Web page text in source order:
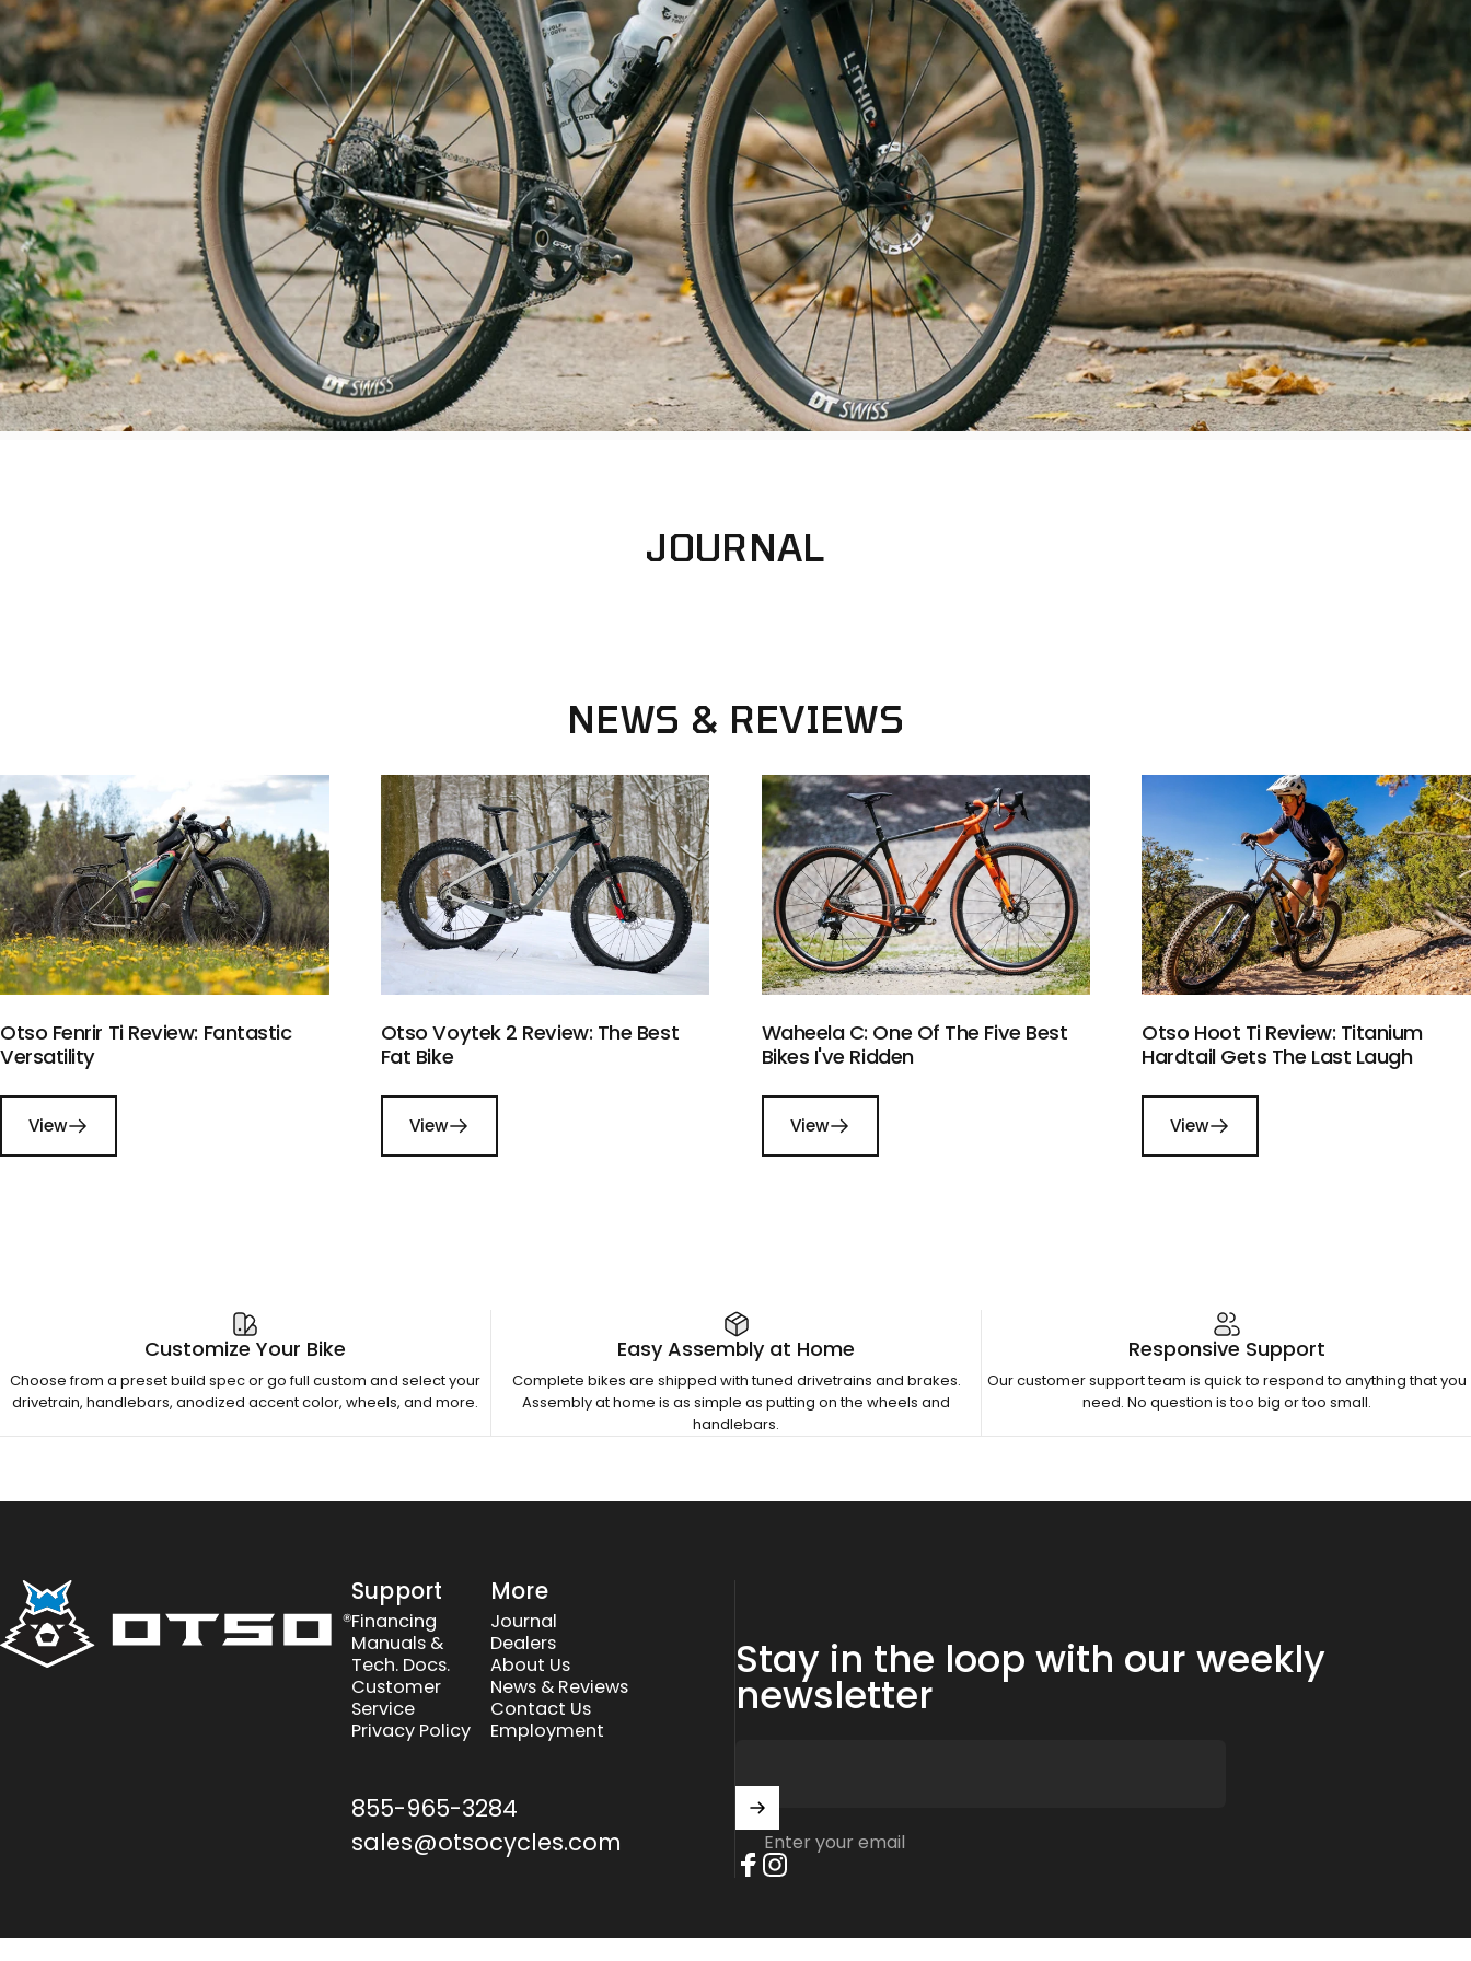
SPEEDJOURNAL
NEWS & REVIEWS
Otso Fenrir Ti Review: Fantastic
Versatility
View
Otso Voytek 2 Review: The Best
Fat Bike
View
Waheela C: One Of The Five Best
Bikes I've Ridden
View
Otso Hoot Ti Review: Titanium
Hardtail Gets The Last Laugh
View
Customize Your Bike
Choose from a preset build spec or go full custom and select your
drivetrain, handlebars, anodized accent color, wheels, and more.
Easy Assembly at Home
Complete bikes are shipped with tuned drivetrains and brakes.
Assembly at home is as simple as putting on the wheels and
handlebars.
Responsive Support
Our customer support team is quick to respond to anything that you
need. No question is too big or too small.
Otso Cycles Support
Financing
Manuals &
Tech. Docs.
Customer
Service
Privacy Policy
More
Journal
Dealers
About Us
News & Reviews
Contact Us
Employment
855-965-3284
sales@otsocycles.com
Stay in the loop with our weekly
newsletter
Enter your email